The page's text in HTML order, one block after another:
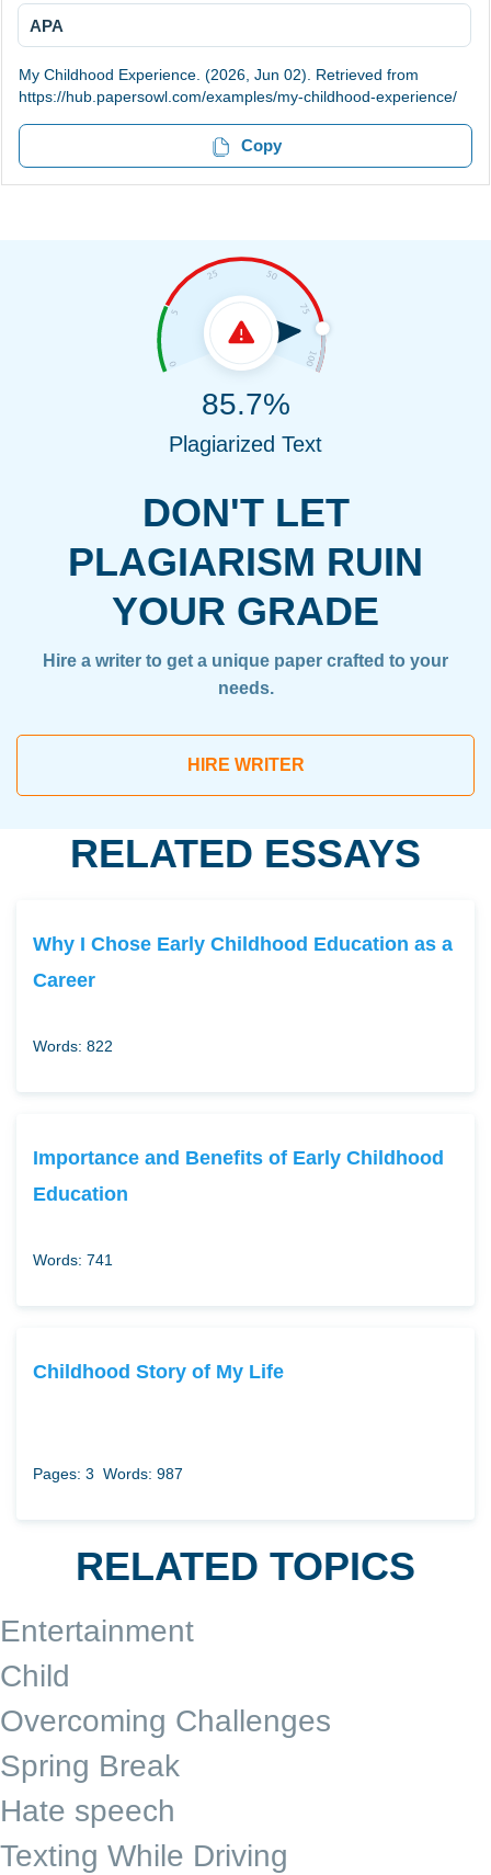
APA
My Childhood Experience. (2026, Jun 02). Retrieved from
https://hub.papersowl.com/examples/my-childhood-experience/
Copy
DON'T LET
PLAGIARISM RUIN
YOUR GRADE
Hire a writer to get a unique paper crafted to your
needs.
HIRE WRITER
85.7%
Plagiarized Text
RELATED ESSAYS
Why I Chose Early Childhood Education as a
Career
Words: 822
Importance and Benefits of Early Childhood
Education
Words: 741
Childhood Story of My Life
Pages: 3 Words: 987
RELATED TOPICS
Entertainment
Child
Overcoming Challenges
Spring Break
Hate speech
Texting While Driving